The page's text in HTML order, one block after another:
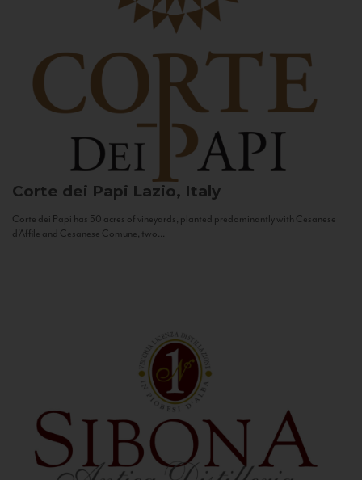
Corte dei Papi Lazio, Italy
Corte dei Papi has 50 acres of vineyards, planted predominantly with Cesanese
d’Affile and Cesanese Comune, two...